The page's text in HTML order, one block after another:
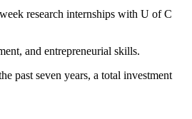
research internships with U of C
and entrepreneurial skills.
past seven years, a total investment